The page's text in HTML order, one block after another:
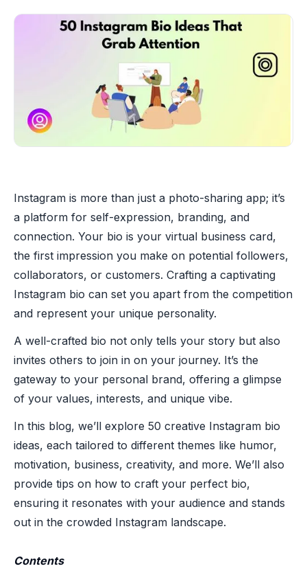
Instagram is more than just a photo-sharing app; it’s
a platform for self-expression, branding, and
connection. Your bio is your virtual business card,
the first impression you make on potential followers,
collaborators, or customers. Crafting a captivating
Instagram bio can set you apart from the competition
and represent your unique personality.
A well-crafted bio not only tells your story but also
invites others to join in on your journey. It’s the
gateway to your personal brand, offering a glimpse
of your values, interests, and unique vibe.
In this blog, we’ll explore 50 creative Instagram bio
ideas, each tailored to different themes like humor,
motivation, business, creativity, and more. We’ll also
provide tips on how to craft your perfect bio,
ensuring it resonates with your audience and stands
out in the crowded Instagram landscape.
Contents